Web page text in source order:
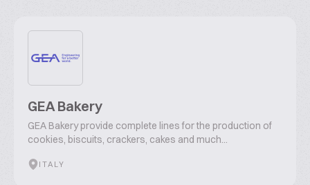
GEA Bakery
GEA Bakery provide complete lines for the production of
cookies, biscuits, crackers, cakes and much...
ITALY